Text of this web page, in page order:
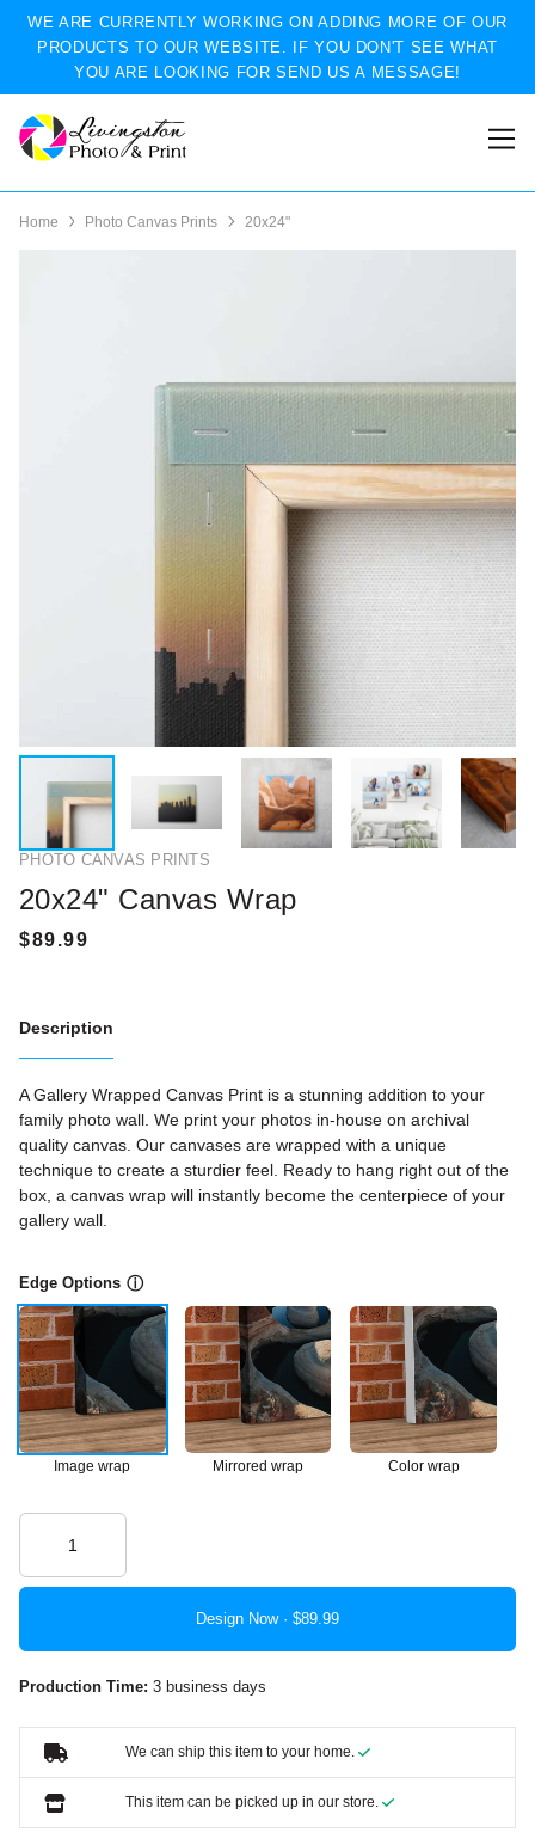
WE ARE CURRENTLY WORKING ON ADDING MORE OF OUR
PRODUCTS TO OUR WEBSITE. IF YOU DON'T SEE WHAT
YOU ARE LOOKING FOR SEND US A MESSAGE!
Home Photo Canvas Prints 20x24"
PHOTO CANVAS PRINTS
20x24" Canvas Wrap
Description
A Gallery Wrapped Canvas Print is a stunning addition to your
family photo wall. We print your photos in-house on archival
quality canvas. Our canvases are wrapped with a unique
technique to create a sturdier feel. Ready to hang right out of the
box, a canvas wrap will instantly become the centerpiece of your
gallery wall.
Edge Options ⓘ
Image wrap Mirrored wrap Color wrap
Design Now ·
Production Time: 3 business days
We can ship this item to your home.
This item can be picked up in our store.